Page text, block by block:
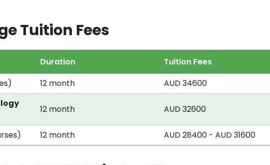
Tuition Fees
Duration
Tuition Fees
12 month
AUD 34600
12 month AUD 32600
12 month AUD 28400 - AUD 31600